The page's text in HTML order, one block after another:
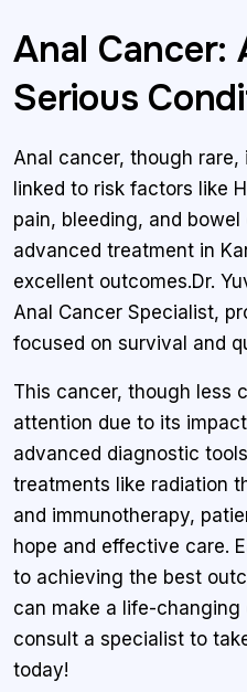
Anal Cancer:
Serious
Anal cancer, though rare,
linked to risk factors like
pain, bleeding, and
advanced treatment in
excellent outcomes.Dr.
Anal Cancer Specialist,
focused on survival and
This cancer, though less
attention due to its
advanced diagnostic
treatments like radiation
and immunotherapy,
hope and effective care.
to achieving the best
can make a life-
consult a specialist to
today!